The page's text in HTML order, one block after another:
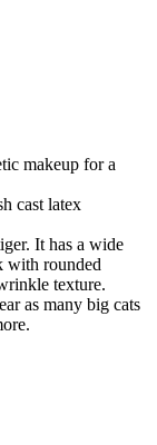
makeup for a
cast latex
It has a wide
with rounded
texture.
as many big cats